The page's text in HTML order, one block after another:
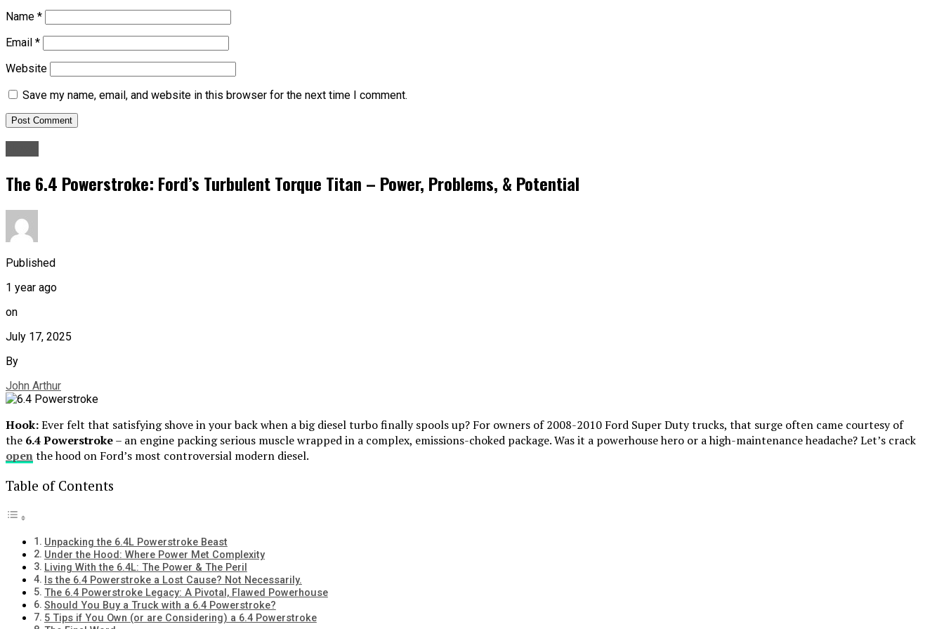
Name *
Email *
Website
Save my name, email, and website in this browser for the next time I comment.
The 6.4 Powerstroke: Ford’s Turbulent Torque Titan – Power, Problems, & Potential
Published
1 year ago
on
July 17, 2025
By
John Arthur
Hook:Ever felt that satisfying shove in your back when a big diesel turbo finally spools up? For owners of 2008-2010 Ford Super Duty trucks, that surge often came courtesy of
the 6.4 Powerstroke– an engine packing serious muscle wrapped in a complex, emissions-choked package. Was it a powerhouse hero or a high-maintenance headache? Let’s crack
openthe hood on Ford’s most controversial modern diesel.
Table of Contents
Unpacking the 6.4L Powerstroke Beast
Under the Hood: Where Power Met Complexity
Living With the 6.4L: The Power & The Peril
Is the 6.4 Powerstroke a Lost Cause? Not Necessarily.
The 6.4 Powerstroke Legacy: A Pivotal, Flawed Powerhouse
Should You Buy a Truck with a 6.4 Powerstroke?
5 Tips if You Own (or are Considering) a 6.4 Powerstroke